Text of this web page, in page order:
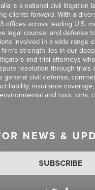
is a national civil litigation
clients forward. With a
offices across leading U.S.
legal counsel and defense
involved in a wide range
strength lies in our
and trial attorneys
resolution through trials
general civil defense,
liability, insurance
and toxic torts,
NEWS &
SUBSCRIBE